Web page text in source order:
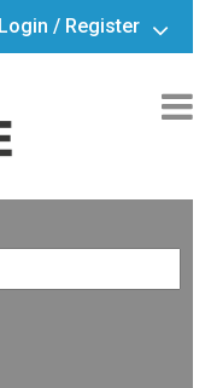
Login / Register